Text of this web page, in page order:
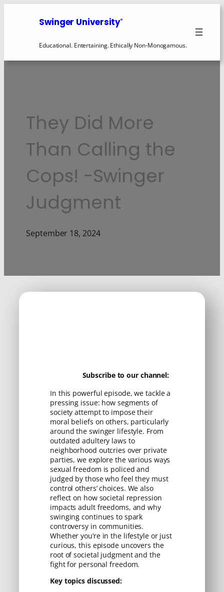
Swinger University®
Educational. Entertaining. Ethically Non-Monogamous.
They Did More
Than Calling the
Cops! -Swinger
Judgment
September 18, 2024
Subscribe to our channel:
In this powerful episode, we tackle a
pressing issue: how segments of
society attempt to impose their
moral beliefs on others, particularly
around the swinger lifestyle. From
outdated adultery laws to
neighborhood outcries over private
parties, we explore the various ways
sexual freedom is policed and
judged by those who feel they must
control others’ choices. We also
reflect on how societal repression
impacts adult freedoms, and why
swinging continues to spark
controversy in communities.
Whether you’re in the lifestyle or just
curious, this episode uncovers the
root of societal judgment and the
fight for personal freedom.
Key topics discussed: